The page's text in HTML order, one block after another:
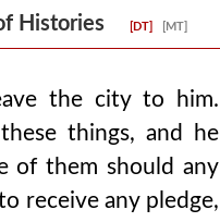
Histories [DT] [MT]
the city to him.
things, and he
of them should any
receive any pledge,